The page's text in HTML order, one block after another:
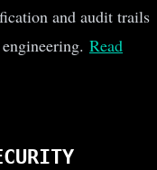
and audit trails
Read